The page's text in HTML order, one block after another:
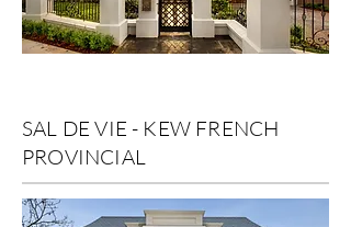
SAL DE VIE - KEW FRENCH
PROVINCIAL